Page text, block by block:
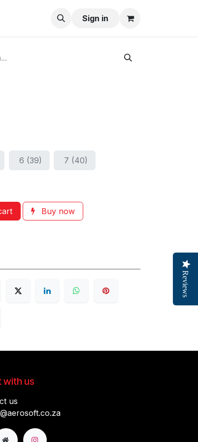
Sign in
6 (39) 7 (40)
Buy now
with us
us
Reviews